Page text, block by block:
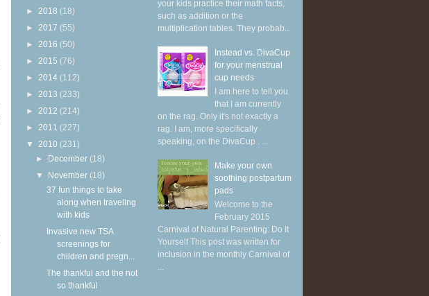
► 2018 (18)
► 2017 (55)
► 2016 (50)
► 2015 (76)
► 2014 (112)
► 2013 (233)
► 2012 (214)
► 2011 (227)
▼ 2010 (231)
► December (18)
▼ November (18)
37 fun things to take
along when traveling
with kids
Invasive new TSA
screenings for
children and pregn...
The thankful and the not
so thankful
your kids practice their math facts,
such as addition or the
multiplication tables. They probab...
Instead vs. DivaCup
for your menstrual
cup needs
I am here to tell you
that I am currently
on the rag. Only it's not exactly a
rag. I am, more specifically
speaking, on the DivaCup . ...
Make your own
soothing postpartum
pads
Welcome to the
February 2015
Carnival of Natural Parenting: Do It
Yourself This post was written for
inclusion in the monthly Carnival of
...